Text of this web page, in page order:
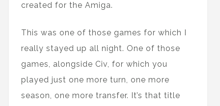
created for the Amiga.
This was one of those games for which I
really stayed up all night. One of those
games, alongside Civ, for which you
played just one more turn, one more
season, one more transfer. It’s that title